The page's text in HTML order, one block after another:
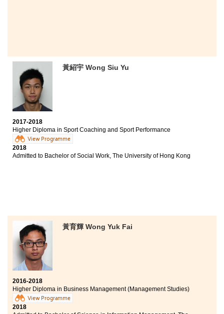
黃紹宇 Wong Siu Yu
2017-2018
Higher Diploma in Sport Coaching and Sport Performance
View Programme
2018
Admitted to Bachelor of Social Work, The University of Hong Kong
黃育輝 Wong Yuk Fai
2016-2018
Higher Diploma in Business Management (Management Studies)
View Programme
2018